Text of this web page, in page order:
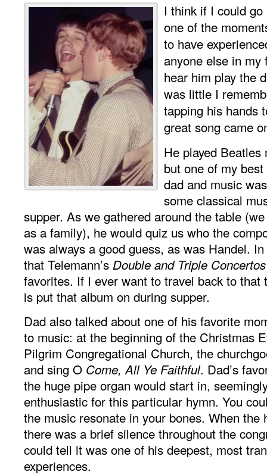
I think if I could
one of the
to have
anyone else in
hear him play the
was little I
tapping his hands
great song came
He played
but one of my
dad and music
some classical
supper. As we gathered around the table
as a family), he would quiz us who the
was always a good guess, as was Handel.
that Telemann’s Double and Triple Concertos
favorites. If I ever want to travel back to that
is put that album on during supper.
Dad also talked about one of his favorite
to music: at the beginning of the Christmas
Pilgrim Congregational Church, the
and sing O Come, All Ye Faithful. Dad’s
the huge pipe organ would start in,
enthusiastic for this particular hymn. You
the music resonate in your bones. When the
there was a brief silence throughout the
could tell it was one of his deepest, most
experiences.